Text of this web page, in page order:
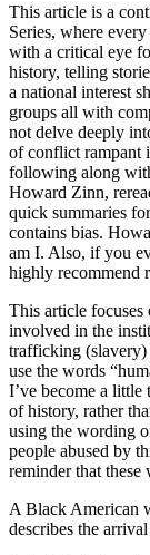
This article is a
Series, where
with a critical eye
history, telling
a national interest
groups all with
not delve deeply
of conflict rampant
following along
Howard Zinn,
quick summaries
contains bias.
am I. Also, if you
highly recommend
This article
involved in the
trafficking (slavery)
use the words
I’ve become a little
of history, rather
using the wording
people abused by
reminder that these
A Black American
describes the